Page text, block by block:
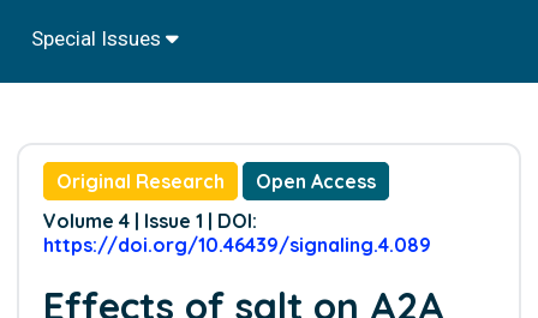
Special Issues
Original Research
Open Access
Volume 4 | Issue 1 | DOI:
https://doi.org/10.46439/signaling.4.089
Effects of salt on A2A